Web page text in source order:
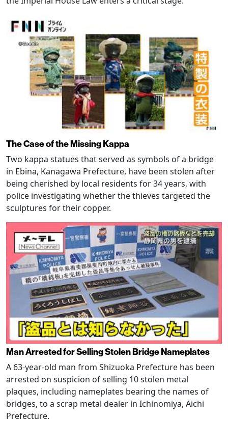
The Case of the Missing Kappa
Two kappa statues that served as symbols of a bridge
in Ebina, Kanagawa Prefecture, have been stolen after
being cherished by local residents for 34 years, with
police investigating whether the thieves targeted the
sculptures for their copper.
Man Arrested for Selling Stolen Bridge Nameplates
A 63-year-old man from Shizuoka Prefecture has been
arrested on suspicion of selling 10 stolen metal
plaques, including nameplates bearing the names of
bridges, to a scrap metal dealer in Ichinomiya, Aichi
Prefecture.